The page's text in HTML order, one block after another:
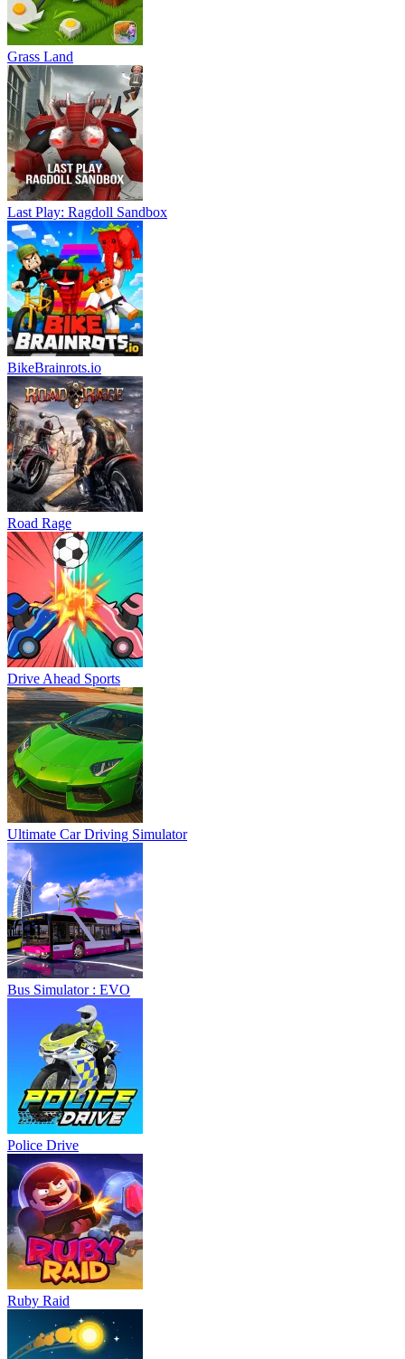
Grass Land
Last Play: Ragdoll Sandbox
BikeBrainrots.io
Road Rage
Drive Ahead Sports
Ultimate Car Driving Simulator
Bus Simulator : EVO
Police Drive
Ruby Raid